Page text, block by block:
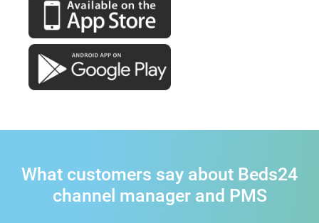
What customers say about Beds24
channel manager and PMS